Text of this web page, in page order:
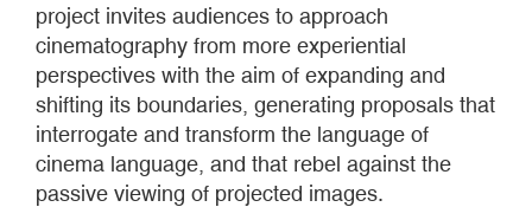
project invites audiences to approach
cinematography from more experiential
perspectives with the aim of expanding and
shifting its boundaries, generating proposals that
interrogate and transform the language of
cinema language, and that rebel against the
passive viewing of projected images.